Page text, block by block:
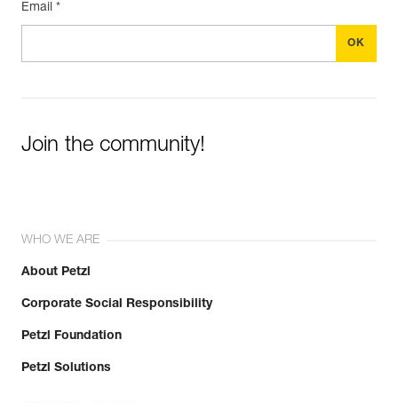
Email *
Join the community!
WHO WE ARE
About Petzl
Corporate Social Responsibility
Petzl Foundation
Petzl Solutions